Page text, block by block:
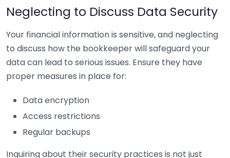
Neglecting to Discuss Data Security
Your financial information is sensitive, and neglecting
to discuss how the bookkeeper will safeguard your
data can lead to serious issues. Ensure they have
proper measures in place for:
Data encryption
Access restrictions
Regular backups
Inquiring about their security practices is not just